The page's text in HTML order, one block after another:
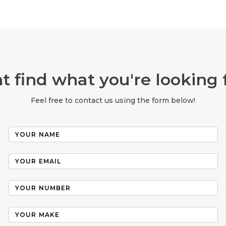
find what you're looking
Feel free to contact us using the form below!